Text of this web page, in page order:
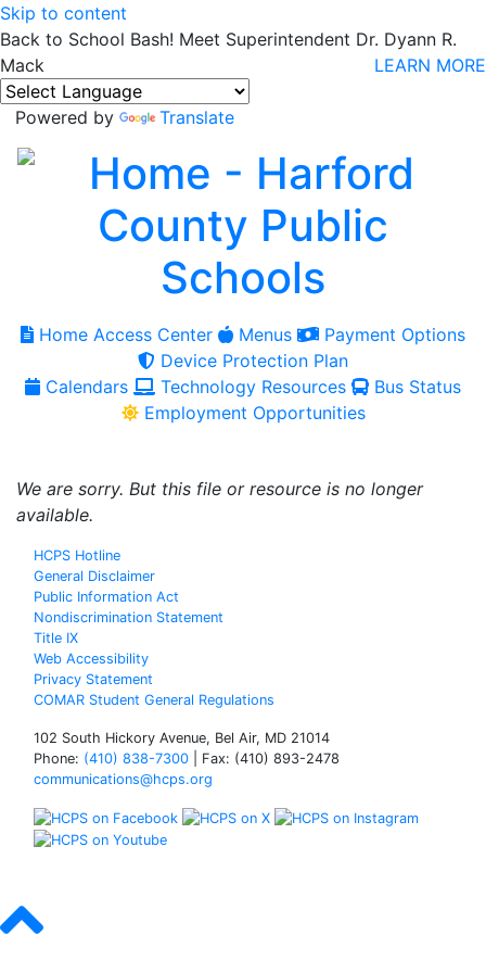
Skip to content
Back to School Bash! Meet Superintendent Dr. Dyann R.
Mack
LEARN MORE
Powered by Translate
Home Access Center Menus
Payment Options
Device Protection Plan
Calendars
Technology Resources
Bus Status
Employment Opportunities
We are sorry. But this file or resource is no longer
available.
HCPS Hotline
General Disclaimer
Public Information Act
Nondiscrimination Statement
Title IX
Web Accessibility
Privacy Statement
COMAR Student General Regulations
102 South Hickory Avenue, Bel Air, MD 21014
Phone: (410) 838-7300 | Fax: (410) 893-2478
communications@hcps.org